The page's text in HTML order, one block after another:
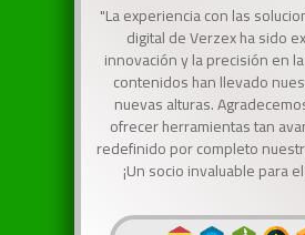
"La experiencia con las
digital de Verzex ha sido
innovación y la precisión en
contenidos han llevado
nuevas alturas.
ofrecer herramientas tan
redefinido por completo
¡Un socio invaluable para